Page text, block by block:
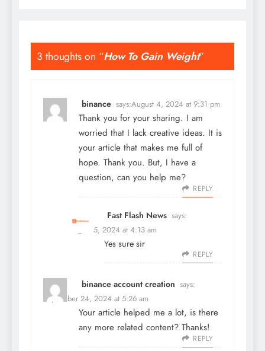
3 thoughts on “How To Gain Weight”
binance says:August 4, 2024 at 9:31 pm
Thank you for your sharing. I am
worried that I lack creative ideas. It is
your article that makes me full of
hope. Thank you. But, I have a
question, can you help me?
REPLY
Fast Flash News says:
August 5, 2024 at 4:13 am
Yes sure sir
REPLY
binance account creation says:
September 24, 2024 at 5:26 am
Your article helped me a lot, is there
any more related content? Thanks!
REPLY